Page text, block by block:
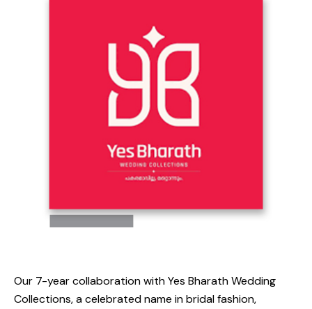
Our 7-year collaboration with Yes Bharath Wedding
Collections, a celebrated name in bridal fashion,